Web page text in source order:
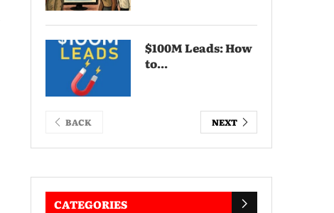
$100M Leads: How
to...
BACK NEXT
CATEGORIES